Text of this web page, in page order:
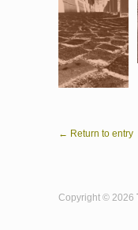
← Return to entry
Copyright © 2026